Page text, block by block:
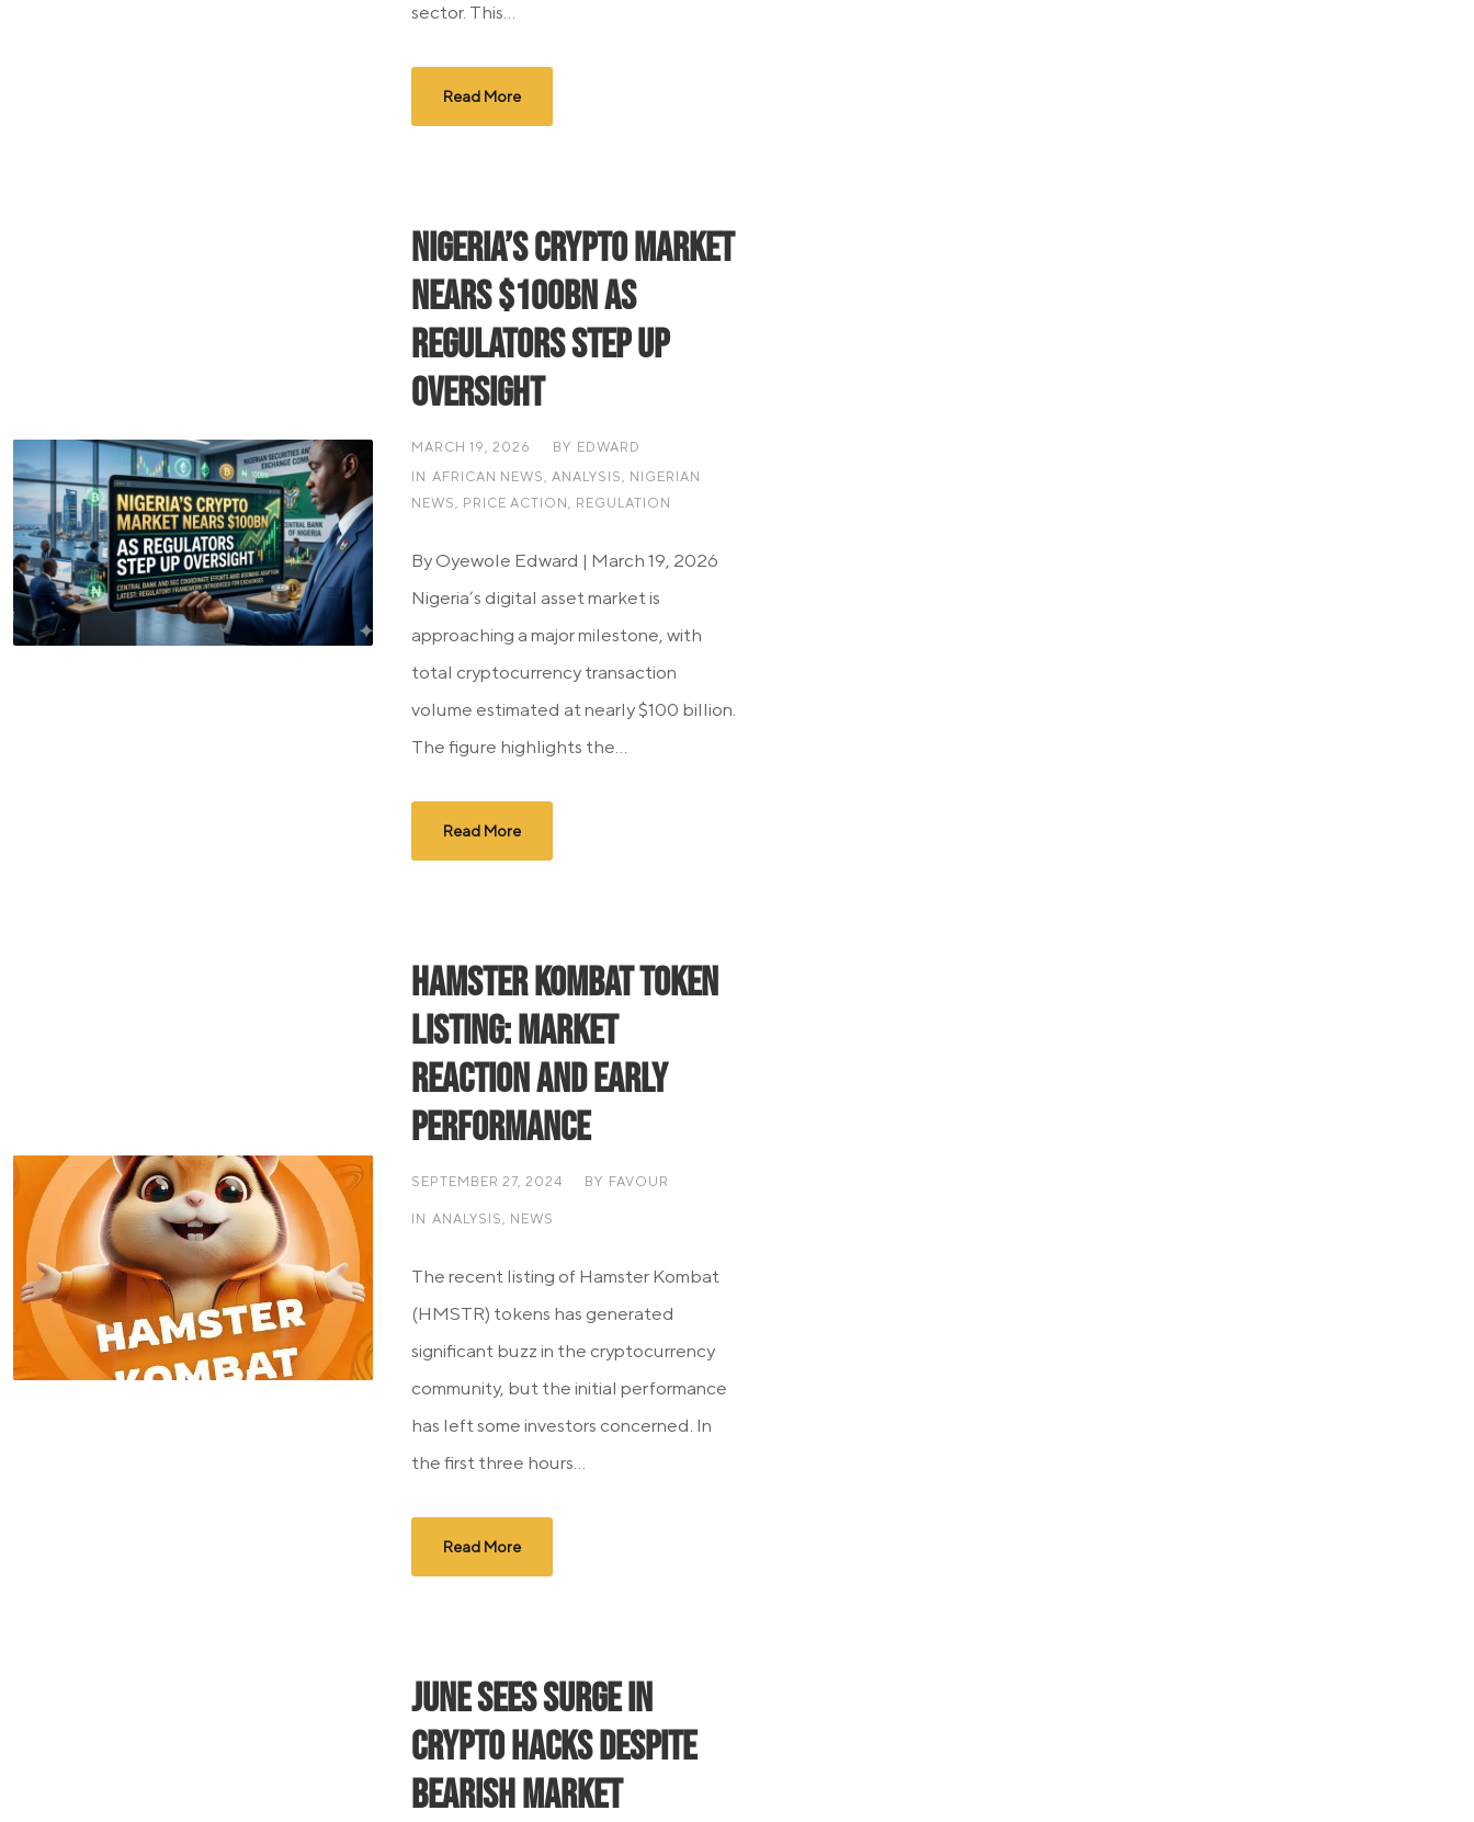
sector. This...
Read More
Nigeria’s Crypto Market
Nears $100bn as
Regulators Step Up
Oversight
MARCH 19, 2026 BY EDWARD
IN AFRICAN NEWS , ANALYSIS , NIGERIAN
NEWS , PRICE ACTION , REGULATION
By Oyewole Edward | March 19, 2026
Nigeria’s digital asset market is
approaching a major milestone, with
total cryptocurrency transaction
volume estimated at nearly $100 billion.
The figure highlights the...
Read More
Hamster Kombat Token
Listing: Market
Reaction and Early
Performance
SEPTEMBER 27, 2024 BY FAVOUR
IN ANALYSIS , NEWS
The recent listing of Hamster Kombat
(HMSTR) tokens has generated
significant buzz in the cryptocurrency
community, but the initial performance
has left some investors concerned. In
the first three hours...
Read More
June Sees Surge in
Crypto Hacks Despite
Bearish Market